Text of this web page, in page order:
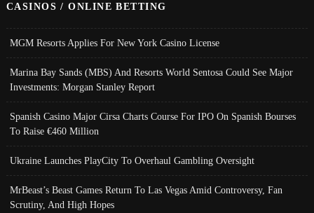
CASINOS / ONLINE BETTING
MGM Resorts Applies For New York Casino License
Marina Bay Sands (MBS) And Resorts World Sentosa Could See Major
Investments: Morgan Stanley Report
Spanish Casino Major Cirsa Charts Course For IPO On Spanish Bourses
To Raise €460 Million
Ukraine Launches PlayCity To Overhaul Gambling Oversight
MrBeast’s Beast Games Return To Las Vegas Amid Controversy, Fan
Scrutiny, And High Hopes